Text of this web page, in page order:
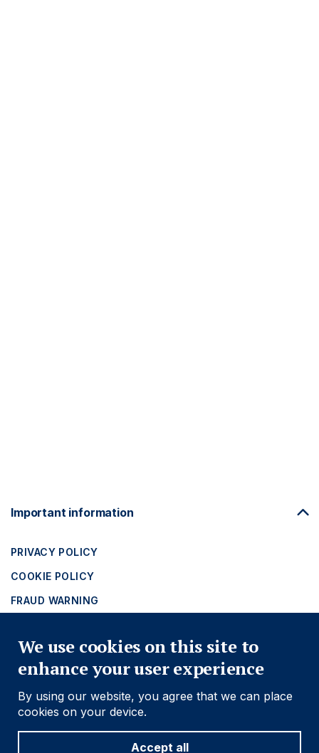
Footer
Important information
PRIVACY POLICY
COOKIE POLICY
FRAUD WARNING
MODERN SLAVERY STATEMENT
Social
We use cookies on this site to
enhance your user experience
By using our website, you agree that we can place
cookies on your device.
Accept all